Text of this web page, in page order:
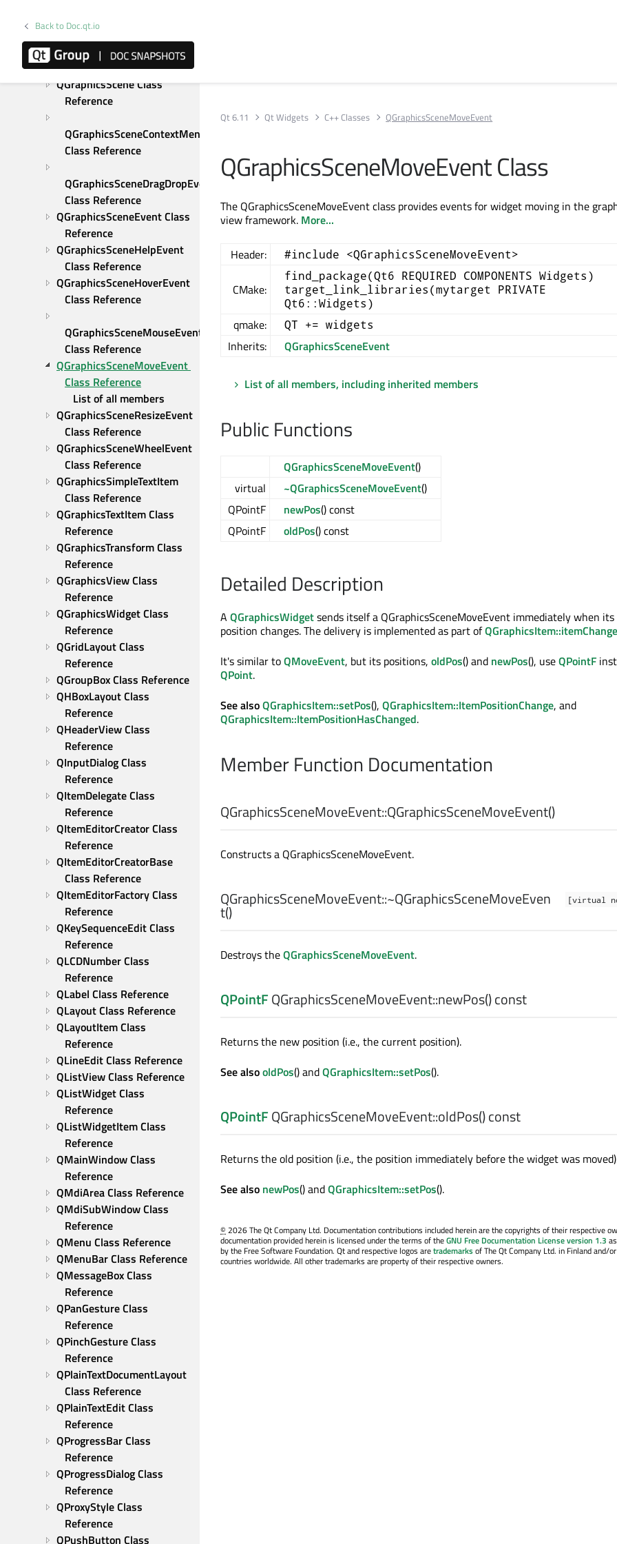
Back to Doc.qt.io
Reference
QGraphicsScale Class
Reference
QGraphicsScene Class
Reference
QGraphicsSceneContextMenuEvent
Class Reference
QGraphicsSceneDragDropEvent
Class Reference
QGraphicsSceneEvent Class
Reference
QGraphicsSceneHelpEvent
Class Reference
QGraphicsSceneHoverEvent
Class Reference
QGraphicsSceneMouseEvent
Class Reference
QGraphicsSceneMoveEvent
Class Reference
List of all members
QGraphicsSceneResizeEvent
Class Reference
QGraphicsSceneWheelEvent
Class Reference
QGraphicsSimpleTextItem
Class Reference
QGraphicsTextItem Class
Reference
QGraphicsTransform Class
Reference
QGraphicsView Class
Reference
QGraphicsWidget Class
Reference
QGridLayout Class
Reference
QGroupBox Class Reference
QHBoxLayout Class
Reference
QHeaderView Class
Reference
QInputDialog Class
Reference
QItemDelegate Class
Reference
QItemEditorCreator Class
Reference
QItemEditorCreatorBase
Class Reference
QItemEditorFactory Class
Reference
QKeySequenceEdit Class
Reference
QLCDNumber Class
Reference
QLabel Class Reference
QLayout Class Reference
QLayoutItem Class
Reference
QLineEdit Class Reference
QListView Class Reference
QListWidget Class
Reference
QListWidgetItem Class
Reference
QMainWindow Class
Reference
QMdiArea Class Reference
QMdiSubWindow Class
Reference
QMenu Class Reference
QMenuBar Class Reference
QMessageBox Class
Reference
QPanGesture Class
Reference
QPinchGesture Class
Reference
QPlainTextDocumentLayout
Class Reference
QPlainTextEdit Class
Reference
QProgressBar Class
Reference
QProgressDialog Class
Reference
QProxyStyle Class
Reference
QPushButton Class
Qt 6.11 Qt Widgets C++ Classes QGraphicsSceneMoveEvent
QGraphicsSceneMoveEvent Class
The QGraphicsSceneMoveEvent class provides events for widget moving in the
view framework. More...
Header: #include <QGraphicsSceneMoveEvent>
CMake:
find_package(Qt6 REQUIRED COMPONENTS Widgets)
target_link_libraries(mytarget PRIVATE
Qt6::Widgets)
qmake: QT += widgets
Inherits: QGraphicsSceneEvent
List of all members, including inherited members
Public Functions
QGraphicsSceneMoveEvent()
virtual
~QGraphicsSceneMoveEvent()
QPointF
newPos() const
QPointF
oldPos() const
Detailed Description
A QGraphicsWidgetsends itself a QGraphicsSceneMoveEvent immediately when its
position changes. The delivery is implemented as part ofQGraphicsItem::itemChange
It's similar toQMoveEvent, but its positions, oldPos() and newPos(), useQPointF
QPoint.
See alsoQGraphicsItem::setPos(), QGraphicsItem::ItemPositionChange, and
QGraphicsItem::ItemPositionHasChanged.
Member Function Documentation
QGraphicsSceneMoveEvent::QGraphicsSceneMoveEvent()
Constructs a QGraphicsSceneMoveEvent.
[virtual
QGraphicsSceneMoveEvent::~QGraphicsSceneMoveEven
t()
Destroys theQGraphicsSceneMoveEvent.
QPointFQGraphicsSceneMoveEvent::newPos() const
Returns the new position (i.e., the current position).
See alsooldPos() andQGraphicsItem::setPos().
QPointFQGraphicsSceneMoveEvent::oldPos() const
Returns the old position (i.e., the position immediately before the widget was
See also newPos() andQGraphicsItem::setPos().
©2026 The Qt Company Ltd. Documentation contributions included herein are the copyrights of their respective
documentation provided herein is licensed under the terms of theGNU Free Documentation License version 1.3
by the Free Software Foundation. Qt and respective logos aretrademarksof The Qt Company Ltd. in Finland and/
countries worldwide. All other trademarks are property of their respective owners.